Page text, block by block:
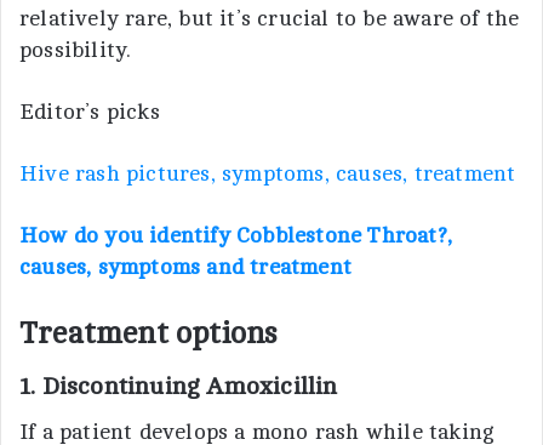
relatively rare, but it’s crucial to be aware of the
possibility.
Editor’s picks
Hive rash pictures, symptoms, causes, treatment
How do you identify Cobblestone Throat?,
causes, symptoms and treatment
Treatment options
1. Discontinuing Amoxicillin
If a patient develops a mono rash while taking